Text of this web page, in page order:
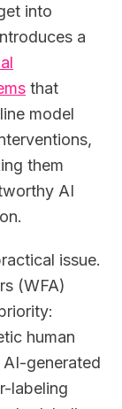
into
a
that
model
them
AI
issue.
(WFA)
human
generated
labeling